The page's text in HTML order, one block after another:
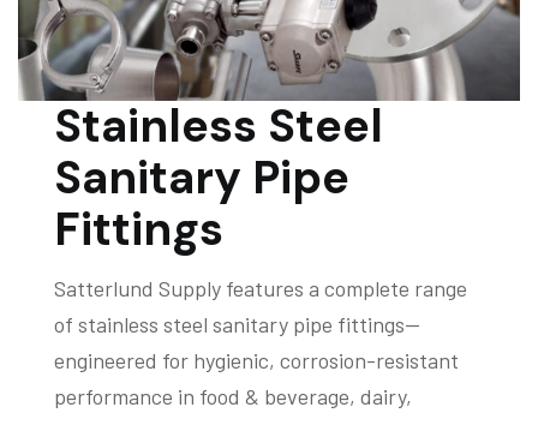
Stainless Steel
Sanitary Pipe
Fittings
Satterlund Supply features a complete range
of stainless steel sanitary pipe fittings—
engineered for hygienic, corrosion-resistant
performance in food & beverage, dairy,